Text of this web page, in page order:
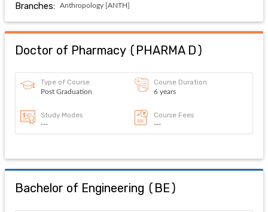
Branches: Anthropology [ANTH]
Doctor of Pharmacy ( PHARMA D)
Type of Course
Post Graduation
Course Duration
6 years
Study Modes
---
Course Fees
---
Bachelor of Engineering ( BE)